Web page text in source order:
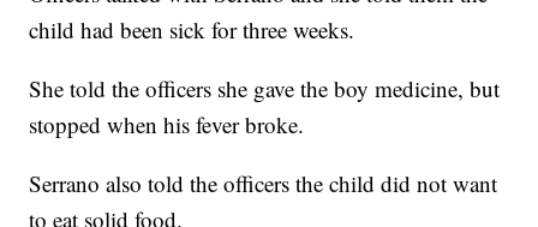
child had been sick for three weeks.
She told the officers she gave the boy medicine, but
stopped when his fever broke.
Serrano also told the officers the child did not want
to eat solid food.